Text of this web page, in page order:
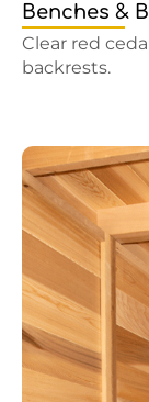
Benches &
Clear red
backrests.